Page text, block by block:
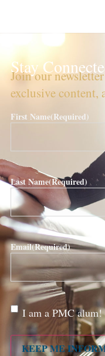
Stay
Join our
exclusive content,
First Name(Required)
Last Name(Required)
Email(Required)
Are
you a
PMC
alum?
I am a PMC alum!
KEEP ME